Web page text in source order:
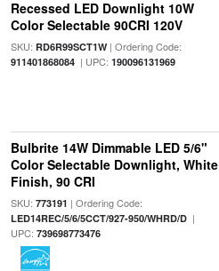
Recessed LED Downlight 10W
Color Selectable 90CRI 120V
SKU: RD6R99SCT1W| Ordering Code:
911401868084| UPC: 190096131969
Bulbrite 14W Dimmable LED 5/6"
Color Selectable Downlight, White
Finish, 90 CRI
SKU: 773191 | Ordering Code:
LED14REC/5/6/5CCT/927-950/WHRD/D|
UPC: 739698773476